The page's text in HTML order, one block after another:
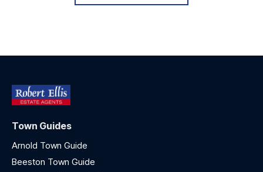
Town Guides
Arnold Town Guide
Beeston Town Guide